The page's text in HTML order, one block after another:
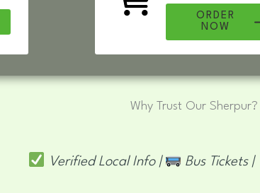
ORDER
NOW
Why Trust Our Sherpur?
Verified Local Info | Bus Tickets |